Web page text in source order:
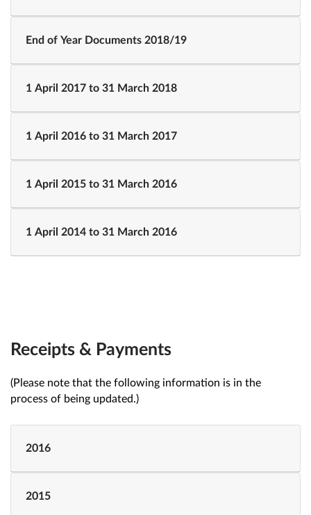
End of Year Documents 2018/19
1 April 2017 to 31 March 2018
1 April 2016 to 31 March 2017
1 April 2015 to 31 March 2016
1 April 2014 to 31 March 2016
Receipts & Payments
(Please note that the following information is in the
process of being updated.)
2016
2015